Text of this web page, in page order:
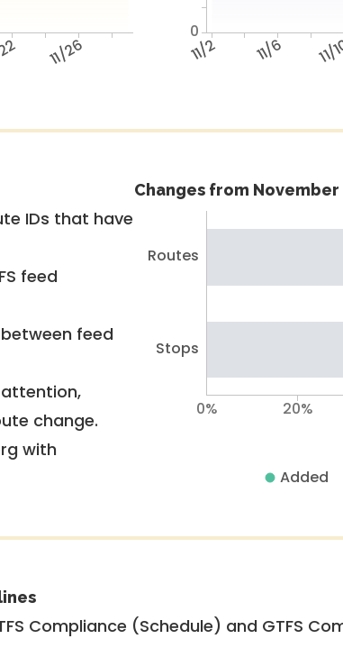
11/26 11/2 11/6 11/
0
IDs that have
feed
feed
change.
with
Changes from
Routes
Stops
0% 20%
Added
Compliance (Schedule) and GTFS